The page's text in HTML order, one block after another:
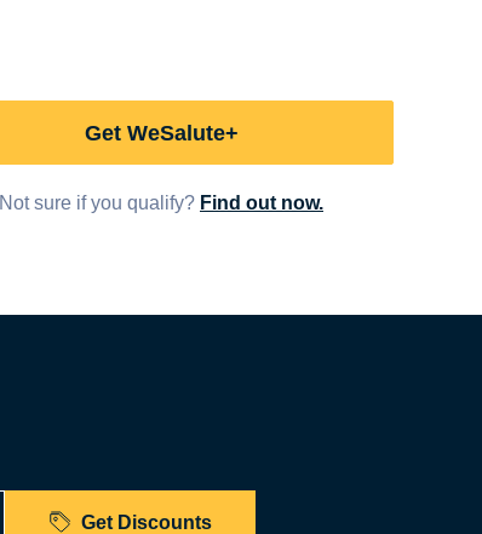
Get WeSalute+
Not sure if you qualify? Find out now.
Get Discounts